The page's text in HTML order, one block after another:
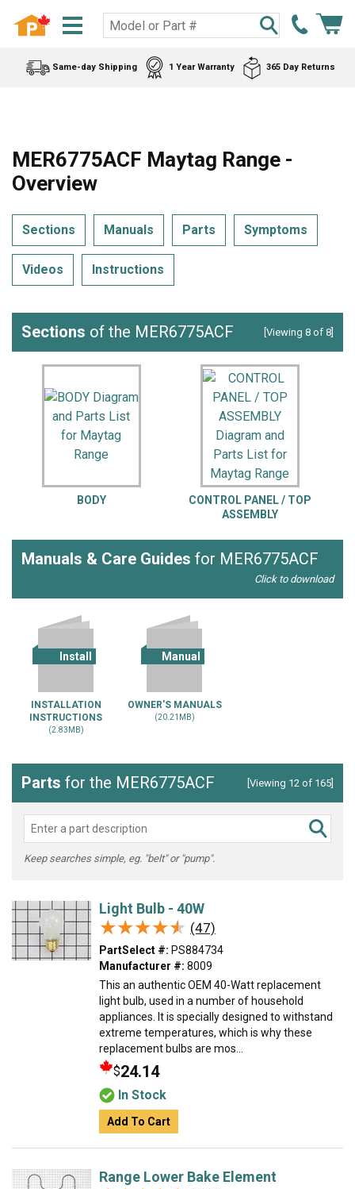
Same-day Shipping 1 Year Warranty 365 Day Returns
MER6775ACF Maytag Range -
Overview
Sections Manuals Parts Symptoms
Videos Instructions
Sections of the MER6775ACF [Viewing 8 of 8]
BODY
CONTROL PANEL / TOP
ASSEMBLY
Manuals & Care Guides for MER6775ACF
Click to download
Install
INSTALLATION
INSTRUCTIONS
(2.83MB)
Manual
OWNER'S MANUALS
(20.21MB)
Parts for the MER6775ACF [Viewing 12 of 165]
Keep searches simple, eg. "belt" or "pump".
Light Bulb - 40W
★★★★★
★★★★★ (47)
PartSelect #: PS884734
Manufacturer #: 8009
This an authentic OEM 40-Watt replacement
light bulb, used in a number of household
appliances. It is specially designed to withstand
extreme temperatures, which is why these
replacement bulbs are mos...
$24.14
In Stock
Add To Cart
Range Lower Bake Element